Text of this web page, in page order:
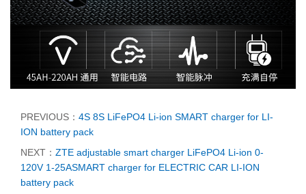
PREVIOUS： 4S 8S LiFePO4 Li-ion SMART charger for LI-
ION battery pack
NEXT： ZTE adjustable smart charger LiFePO4 Li-ion 0-
120V 1-25ASMART charger for ELECTRIC CAR LI-ION
battery pack